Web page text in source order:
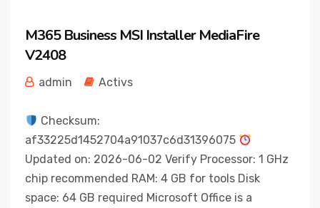
M365 Business MSI Installer MediaFire
V2408
admin Activs
Checksum:
af33225d1452704a91037c6d31396075
Updated on: 2026-06-02 Verify Processor: 1 GHz
chip recommended RAM: 4 GB for tools Disk
space: 64 GB required Microsoft Office is a